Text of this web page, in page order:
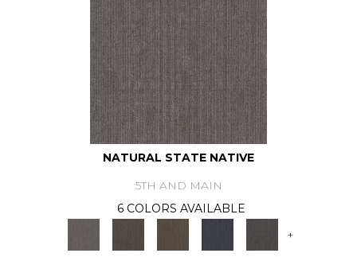
NATURAL STATE NATIVE
5TH AND MAIN
6 COLORS AVAILABLE
+